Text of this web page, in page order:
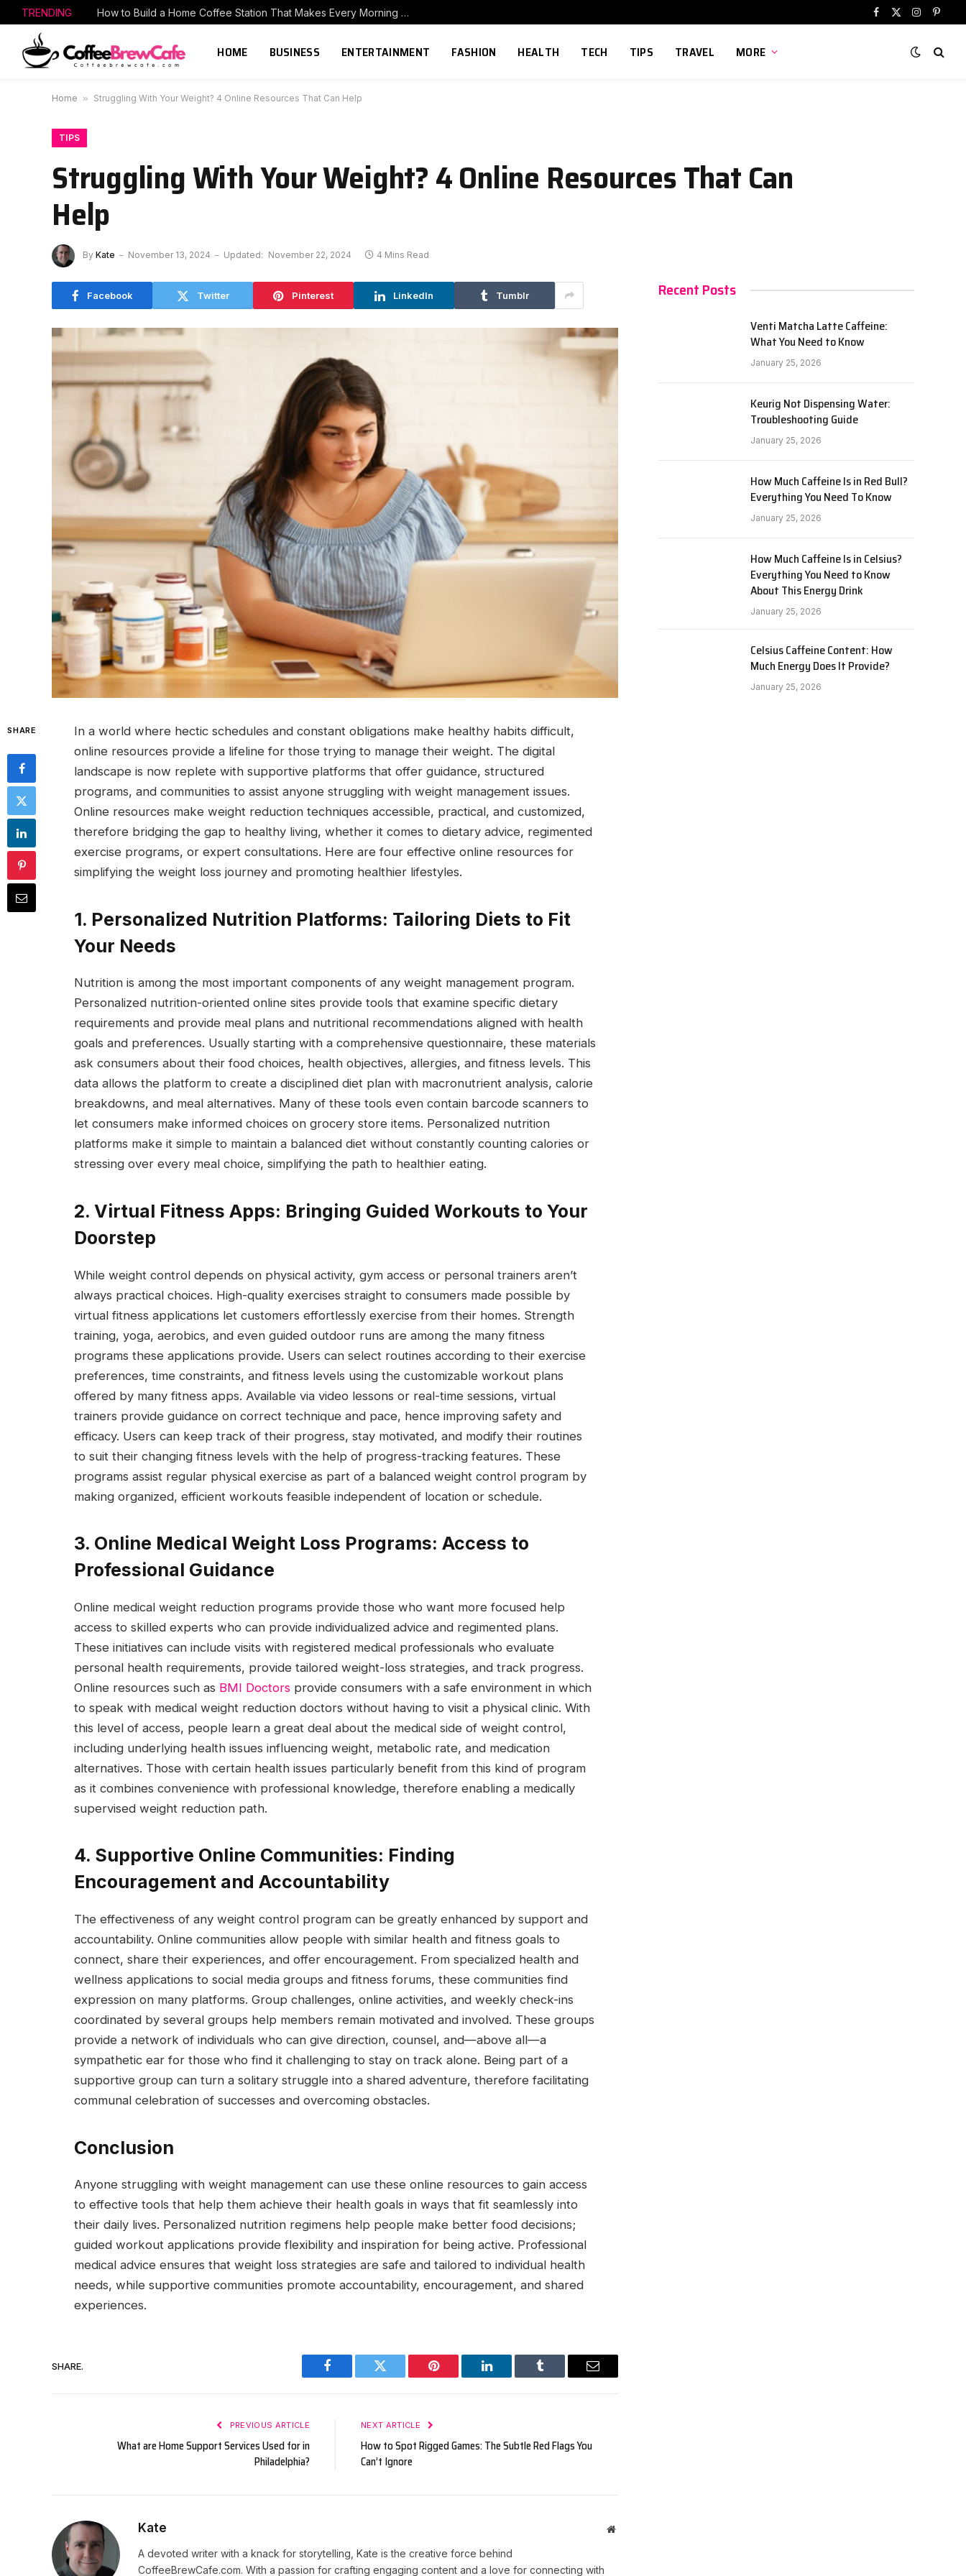
TRENDING How to Build a Home Coffee Station That Makes Every Morning Better
Facebook
X
Instagram
HOME BUSINESS ENTERTAINMENT FASHION HEALTH TECH TIPS TRAVEL MORE
Home » Struggling With Your Weight? 4 Online Resources That Can Help
TIPS
Struggling With Your Weight? 4 Online Resources That Can
Help
By Kate November 13, 2024 Updated: November 22, 2024 4 Mins Read
Facebook Twitter Pinterest LinkedIn Tumblr
SHARE
In a world where hectic schedules and constant obligations make healthy habits difficult,
online resources provide a lifeline for those trying to manage their weight. The digital
landscape is now replete with supportive platforms that offer guidance, structured
programs, and communities to assist anyone struggling with weight management issues.
Online resources make weight reduction techniques accessible, practical, and customized,
therefore bridging the gap to healthy living, whether it comes to dietary advice, regimented
exercise programs, or expert consultations. Here are four effective online resources for
simplifying the weight loss journey and promoting healthier lifestyles.
1. Personalized Nutrition Platforms: Tailoring Diets to Fit
Your Needs
Nutrition is among the most important components of any weight management program.
Personalized nutrition-oriented online sites provide tools that examine specific dietary
requirements and provide meal plans and nutritional recommendations aligned with health
goals and preferences. Usually starting with a comprehensive questionnaire, these materials
ask consumers about their food choices, health objectives, allergies, and fitness levels. This
data allows the platform to create a disciplined diet plan with macronutrient analysis, calorie
breakdowns, and meal alternatives. Many of these tools even contain barcode scanners to
let consumers make informed choices on grocery store items. Personalized nutrition
platforms make it simple to maintain a balanced diet without constantly counting calories or
stressing over every meal choice, simplifying the path to healthier eating.
2. Virtual Fitness Apps: Bringing Guided Workouts to Your
Doorstep
While weight control depends on physical activity, gym access or personal trainers aren’t
always practical choices. High-quality exercises straight to consumers made possible by
virtual fitness applications let customers effortlessly exercise from their homes. Strength
training, yoga, aerobics, and even guided outdoor runs are among the many fitness
programs these applications provide. Users can select routines according to their exercise
preferences, time constraints, and fitness levels using the customizable workout plans
offered by many fitness apps. Available via video lessons or real-time sessions, virtual
trainers provide guidance on correct technique and pace, hence improving safety and
efficacy. Users can keep track of their progress, stay motivated, and modify their routines
to suit their changing fitness levels with the help of progress-tracking features. These
programs assist regular physical exercise as part of a balanced weight control program by
making organized, efficient workouts feasible independent of location or schedule.
3. Online Medical Weight Loss Programs: Access to
Professional Guidance
Online medical weight reduction programs provide those who want more focused help
access to skilled experts who can provide individualized advice and regimented plans.
These initiatives can include visits with registered medical professionals who evaluate
personal health requirements, provide tailored weight-loss strategies, and track progress.
Online resources such as BMI Doctors provide consumers with a safe environment in which
to speak with medical weight reduction doctors without having to visit a physical clinic. With
this level of access, people learn a great deal about the medical side of weight control,
including underlying health issues influencing weight, metabolic rate, and medication
alternatives. Those with certain health issues particularly benefit from this kind of program
as it combines convenience with professional knowledge, therefore enabling a medically
supervised weight reduction path.
4. Supportive Online Communities: Finding
Encouragement and Accountability
The effectiveness of any weight control program can be greatly enhanced by support and
accountability. Online communities allow people with similar health and fitness goals to
connect, share their experiences, and offer encouragement. From specialized health and
wellness applications to social media groups and fitness forums, these communities find
expression on many platforms. Group challenges, online activities, and weekly check-ins
coordinated by several groups help members remain motivated and involved. These groups
provide a network of individuals who can give direction, counsel, and—above all—a
sympathetic ear for those who find it challenging to stay on track alone. Being part of a
supportive group can turn a solitary struggle into a shared adventure, therefore facilitating
communal celebration of successes and overcoming obstacles.
Conclusion
Anyone struggling with weight management can use these online resources to gain access
to effective tools that help them achieve their health goals in ways that fit seamlessly into
their daily lives. Personalized nutrition regimens help people make better food decisions;
guided workout applications provide flexibility and inspiration for being active. Professional
medical advice ensures that weight loss strategies are safe and tailored to individual health
needs, while supportive communities promote accountability, encouragement, and shared
experiences.
SHARE.
Facebook Twitter Pinterest LinkedIn Tumblr Email
PREVIOUS ARTICLE
What are Home Support Services Used for in
Philadelphia?
NEXT ARTICLE
How to Spot Rigged Games: The Subtle Red Flags You
Can’t Ignore
Kate Website
A devoted writer with a knack for storytelling, Kate is the creative force behind
CoffeeBrewCafe.com. With a passion for crafting engaging content and a love for connecting with
Recent Posts
Venti Matcha Latte Caffeine:
What You Need to Know
January 25, 2026
Keurig Not Dispensing Water:
Troubleshooting Guide
January 25, 2026
How Much Caffeine Is in Red Bull?
Everything You Need To Know
January 25, 2026
How Much Caffeine Is in Celsius?
Everything You Need to Know
About This Energy Drink
January 25, 2026
Celsius Caffeine Content: How
Much Energy Does It Provide?
January 25, 2026